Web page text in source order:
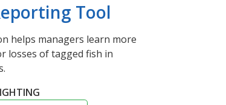
Tool
helps managers learn more
losses of tagged fish in